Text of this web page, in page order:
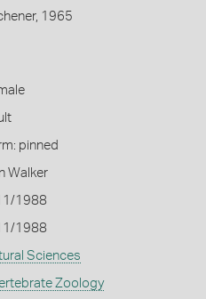
1965
pinned
Walker
1988
1988
Sciences
Zoology